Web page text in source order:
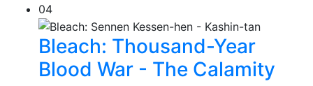
04
Bleach: Thousand-Year
Blood War - The Calamity